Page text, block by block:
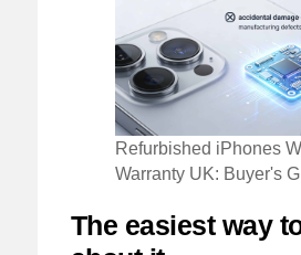
Refurbished iPhones
Warranty UK: Buyer's
The easiest way